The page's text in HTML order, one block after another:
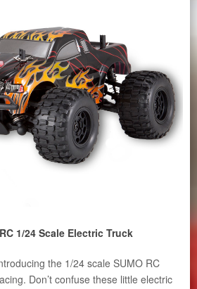
1/24 Scale Electric Truck
the 1/24 scale SUMO RC
Don’t confuse these little electric